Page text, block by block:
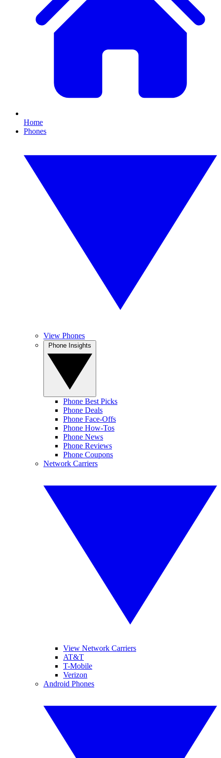
Home
Phones
View Phones
Phone Best Picks
Phone Deals
Phone Face-Offs
Phone How-Tos
Phone News
Phone Reviews
Phone Coupons
Network Carriers
View Network Carriers
AT&T
T-Mobile
Verizon
Android Phones